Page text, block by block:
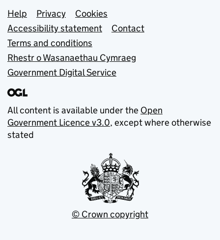
Support links
Help Privacy
Cookies
Accessibility statement
Contact
Terms and conditions
Rhestr o Wasanaethau Cymraeg
Government Digital Service
All content is available under the Open
Government Licence v3.0, except where otherwise
stated
© Crown copyright